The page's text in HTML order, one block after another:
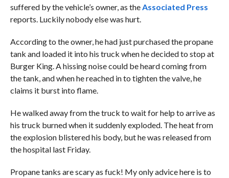
suffered by the vehicle’s owner, as theAssociated Press
reports. Luckily nobody else was hurt.
According to the owner, he had just purchased the propane
tank and loaded it into his truck when he decided to stop at
Burger King. A hissing noise could be heard coming from
the tank, and when he reached in to tighten the valve, he
claims it burst into flame.
He walked away from the truck to wait for help to arrive as
his truck burned when it suddenly exploded. The heat from
the explosion blistered his body, but he was released from
the hospital last Friday.
Propane tanks are scary as fuck! My only advice here is to